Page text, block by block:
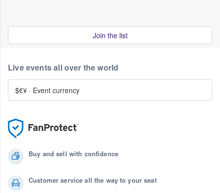
Join the list
Buy and sell with confidence
Customer service all the way to your seat
Live events all over the world
$€¥ · Event currency